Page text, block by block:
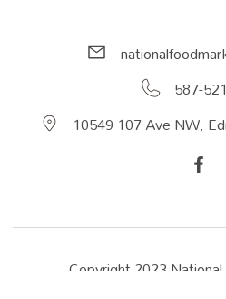
587-
10549 107 Ave NW,
Copyright 2023